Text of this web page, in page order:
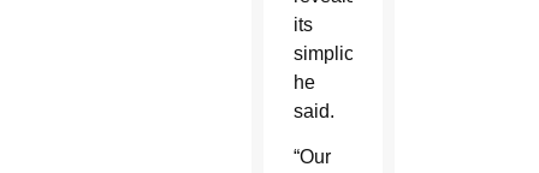
its
simplicity,”
he
said.
“Our